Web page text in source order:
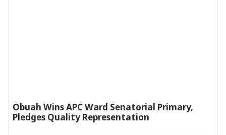
Obuah Wins APC Ward Senatorial Primary,
Pledges Quality Representation